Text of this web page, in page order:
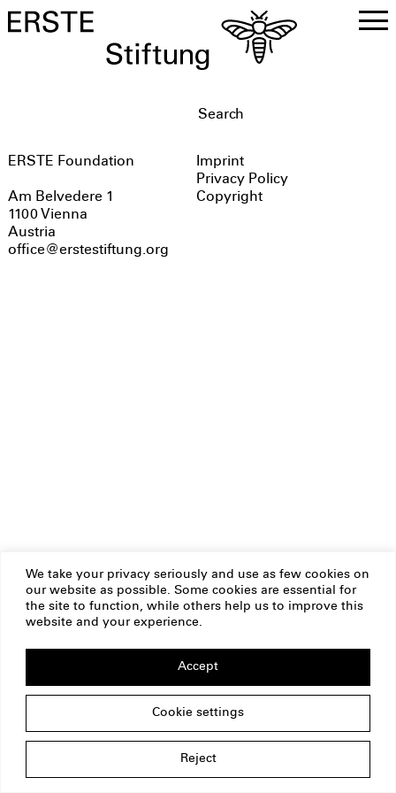
We take your privacy seriously and use as few cookies on
our website as possible. Some cookies are essential for
the site to function, while others help us to improve this
website and your experience.
Cookie settings
Reject
Accept
ERSTE Foundation
Am Belvedere 1
1100 Vienna
Austria
office@erstestiftung.org
Imprint
Privacy Policy
Copyright